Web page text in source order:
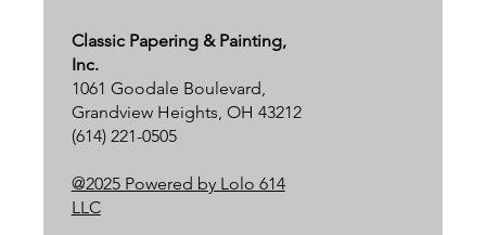
Classic Papering & Painting,
Inc.
1061 Goodale Boulevard,
Grandview Heights, OH 43212
(614) 221-0505
@2025 Powered by Lolo 614
LLC